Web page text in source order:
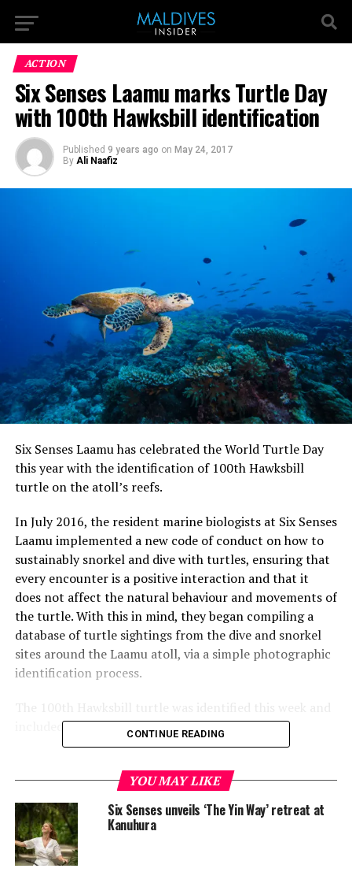
ACTION
Six Senses Laamu marks Turtle Day
with 100th Hawksbill identification
Published 9 years ago on May 24, 2017
By Ali Naafiz
Six Senses Laamu has celebrated the World Turtle Day
this year with the identification of 100th Hawksbill
turtle on the atoll’s reefs.
In July 2016, the resident marine biologists at Six Senses
Laamu implemented a new code of conduct on how to
sustainably snorkel and dive with turtles, ensuring that
every encounter is a positive interaction and that it
does not affect the natural behaviour and movements of
the turtle. With this in mind, they began compiling a
database of turtle sightings from the dive and snorkel
sites around the Laamu atoll, via a simple photographic
identification process.
included in the resort’s marine database.
process allows the marine team to closely monitor the
population of both Green and Hawksbill turtles in the
surrounding waters. Due to key members of the team
being both dive and photography enthusiasts there are
available sighting records dating back as far as 2013, it
CONTINUE READING
YOU MAY LIKE
Six Senses unveils ‘The Yin Way’ retreat at
Kanuhura